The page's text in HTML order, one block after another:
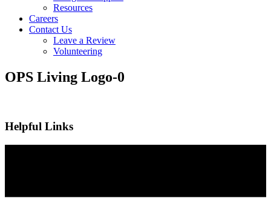
Resources
Careers
Contact Us
Leave a Review
Volunteering
OPS Living Logo-0
Helpful Links